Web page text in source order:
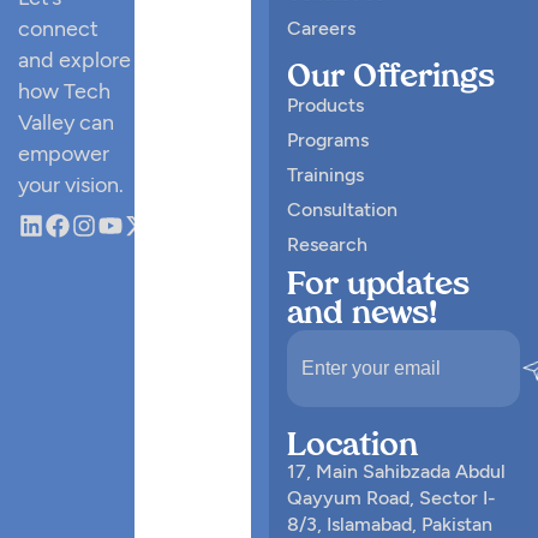
connect
and explore
how Tech
Valley can
empower
your vision.
Careers
Our Offerings
Products
Programs
Trainings
Consultation
Research
For updates
and news!
Location
17, Main Sahibzada Abdul
Qayyum Road, Sector I-
8/3, Islamabad, Pakistan